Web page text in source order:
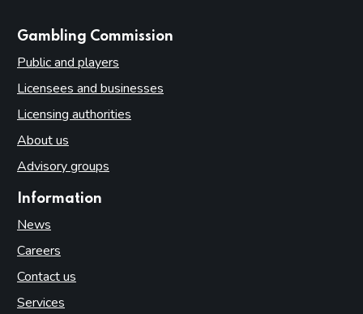
Gambling Commission
Public and players
Licensees and businesses
Licensing authorities
About us
Advisory groups
Information
News
Careers
Contact us
Services